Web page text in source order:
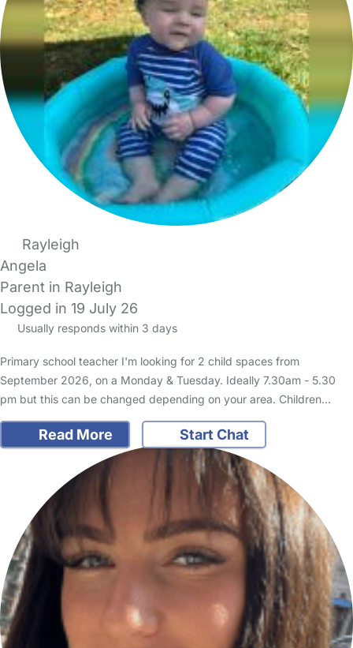
Rayleigh
Angela
Parent in Rayleigh
Logged in 19 July 26
Usually responds within 3 days
Primary school teacher I'm looking for 2 child spaces from
September 2026, on a Monday & Tuesday. Ideally 7.30am - 5.30
pm but this can be changed depending on your area. Children…
Read More Start Chat